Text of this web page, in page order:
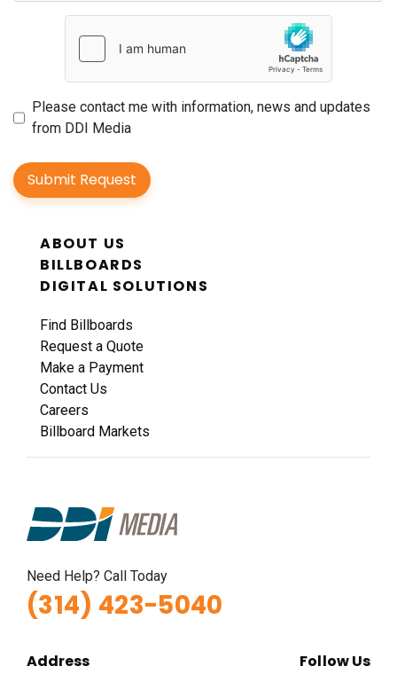
Please contact me with information, news and updates
from DDI Media
Submit Request
ABOUT US
BILLBOARDS
DIGITAL SOLUTIONS
Find Billboards
Request a Quote
Make a Payment
Contact Us
Careers
Billboard Markets
Need Help? Call Today
(314) 423-5040
Address Follow Us